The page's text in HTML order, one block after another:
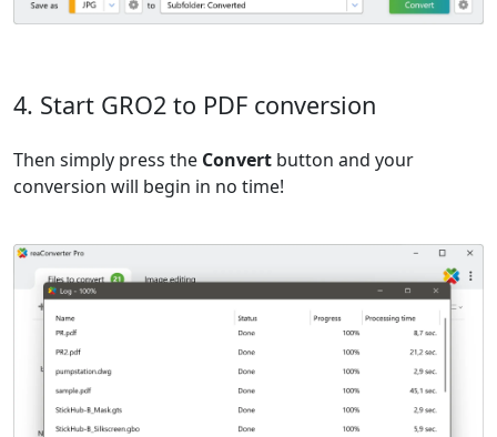
4. Start GRO2 to PDF conversion
Then simply press the Convert button and your
conversion will begin in no time!